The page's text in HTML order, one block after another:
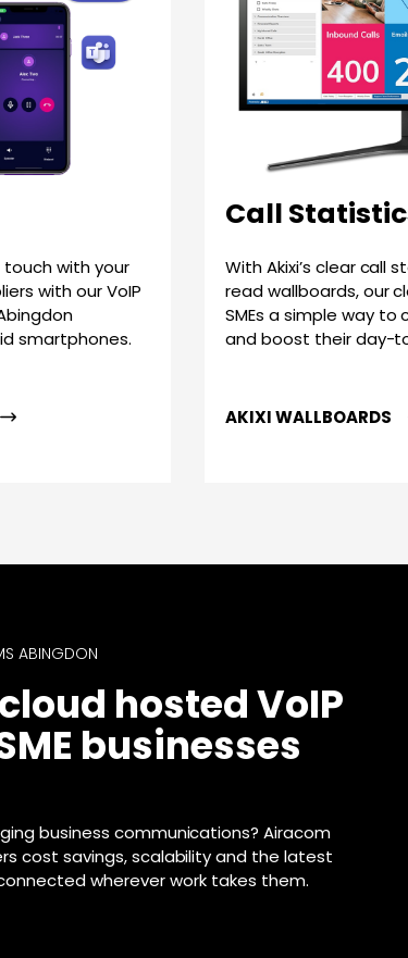
touch with your
with our VoIP
smartphones.
Call
With Akixi’s clear call
read wallboards, our
SMEs a simple way
and boost their day-
AKIXI WALLBOARDS
ABINGDON
hosted VoIP
businesses
business communications? Airacom
cost savings, scalability and the latest
wherever work takes them.